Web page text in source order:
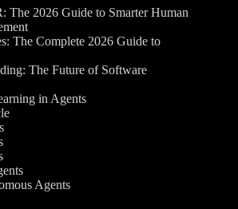
The 2026 Guide to Smarter Human
The Complete 2026 Guide to
The Future of Software
in Agents
Agents